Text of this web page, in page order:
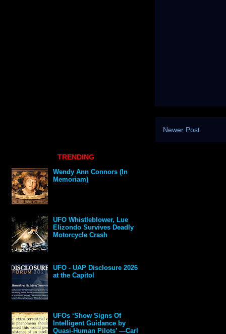
Newer Post
TRENDING
Wendy Ann Connors (In
Memoriam)
UFO Whistleblower, Lue
Elizondo Survives Deadly
Motorcycle Crash
UFO - UAP Disclosure 2026
at the Capitol
UFOs ‘Show Signs Of
Intelligent Guidance by
Quasi-Human Pilots’ —Carl